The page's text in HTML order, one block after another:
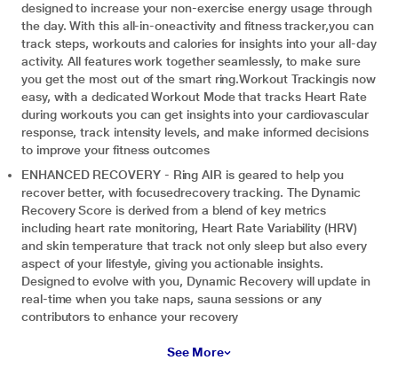
designed to increase your non-exercise energy usage through
the day. With this all-in-oneactivity and fitness tracker,you can
track steps, workouts and calories for insights into your all-day
activity. All features work together seamlessly, to make sure
you get the most out of the smart ring.Workout Trackingis now
easy, with a dedicated Workout Mode that tracks Heart Rate
during workouts you can get insights into your cardiovascular
response, track intensity levels, and make informed decisions
to improve your fitness outcomes
ENHANCED RECOVERY - Ring AIR is geared to help you
recover better, with focusedrecovery tracking. The Dynamic
Recovery Score is derived from a blend of key metrics
including heart rate monitoring, Heart Rate Variability (HRV)
and skin temperature that track not only sleep but also every
aspect of your lifestyle, giving you actionable insights.
Designed to evolve with you, Dynamic Recovery will update in
real-time when you take naps, sauna sessions or any
contributors to enhance your recovery
See More